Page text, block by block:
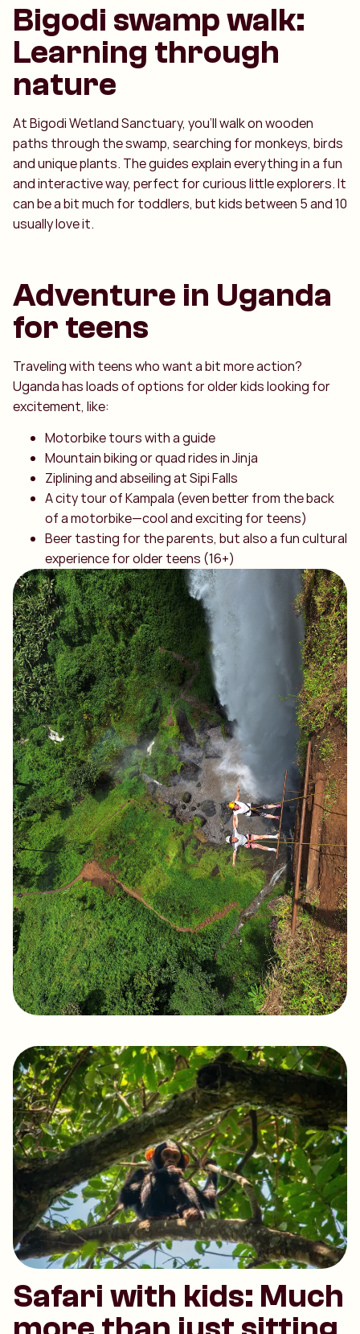
Bigodi swamp walk:
Learning through
nature
At Bigodi Wetland Sanctuary, you’ll walk on wooden
paths through the swamp, searching for monkeys, birds
and unique plants. The guides explain everything in a fun
and interactive way, perfect for curious little explorers. It
can be a bit much for toddlers, but kids between 5 and 10
usually love it.
Adventure in Uganda
for teens
Traveling with teens who want a bit more action?
Uganda has loads of options for older kids looking for
excitement, like:
Motorbike tours with a guide
Mountain biking or quad rides in Jinja
Ziplining and abseiling at Sipi Falls
A city tour of Kampala (even better from the back
of a motorbike—cool and exciting for teens)
Beer tasting for the parents, but also a fun cultural
experience for older teens (16+)
Safari with kids: Much